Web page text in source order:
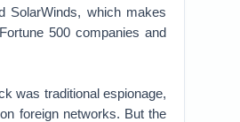
SolarWinds, which makes
500 companies and
was traditional espionage,
foreign networks. But the